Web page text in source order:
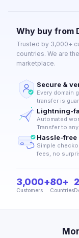
Why buy from
Trusted by 3,000+
countries. We are
marketplace.
Secure &
Every domain
transfer is
Lightning-
Automated
Transfer to
Hassle-free
Simple
fees, no
3,000+
Customers
80+
Countries